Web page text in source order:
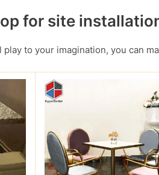
for site
play to your imagination, you can